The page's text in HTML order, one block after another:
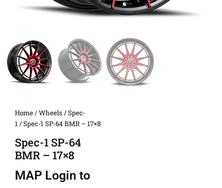
Home/Wheels /Spec-
1 / Spec-1 SP-64 BMR – 17×8
Spec-1 SP-64
BMR – 17×8
MAP Login to